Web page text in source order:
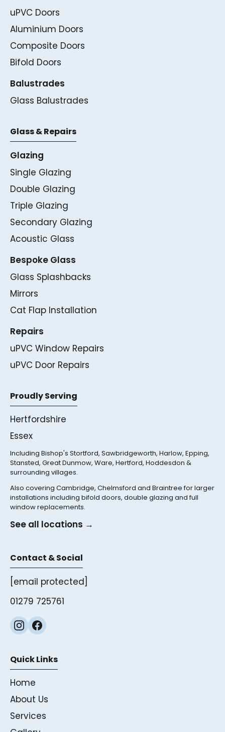
uPVC Doors
Aluminium Doors
Composite Doors
Bifold Doors
Balustrades
Glass Balustrades
Glass & Repairs
Glazing
Single Glazing
Double Glazing
Triple Glazing
Secondary Glazing
Acoustic Glass
Bespoke Glass
Glass Splashbacks
Mirrors
Cat Flap Installation
Repairs
uPVC Window Repairs
uPVC Door Repairs
Proudly Serving
Hertfordshire
Essex
Including Bishop's Stortford, Sawbridgeworth, Harlow, Epping,
Stansted, Great Dunmow, Ware, Hertford, Hoddesdon &
surrounding villages.
Also covering Cambridge, Chelmsford and Braintree for larger
installations including bifold doors, double glazing and full
window replacements.
See all locations →
Contact & Social
[email protected]
01279 725761
Quick Links
Home
About Us
Services